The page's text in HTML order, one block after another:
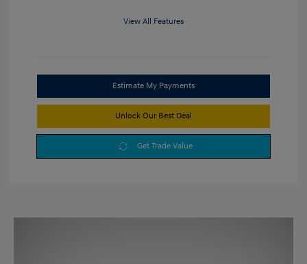
View All Features
Estimate My Payments
Unlock Our Best Deal
Get Trade Value